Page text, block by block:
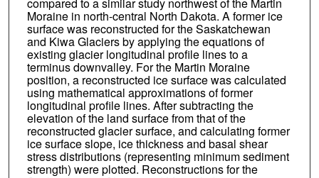
Moraine in north-central North Dakota. A former ice
surface was reconstructed for the Saskatchewan
and Kiwa Glaciers by applying the equations of
existing glacier longitudinal profile lines to a
terminus downvalley. For the Martin Moraine
position, a reconstructed ice surface was calculated
using mathematical approximations of former
longitudinal profile lines. After subtracting the
elevation of the land surface from that of the
reconstructed glacier surface, and calculating former
ice surface slope, ice thickness and basal shear
stress distributions (representing minimum sediment
strength) were plotted. Reconstructions for the